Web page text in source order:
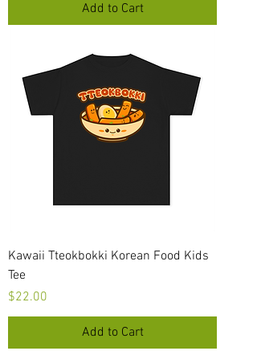
Add to Cart
Kawaii Tteokbokki Korean Food Kids
Tee
Price
$22.00
Add to Cart